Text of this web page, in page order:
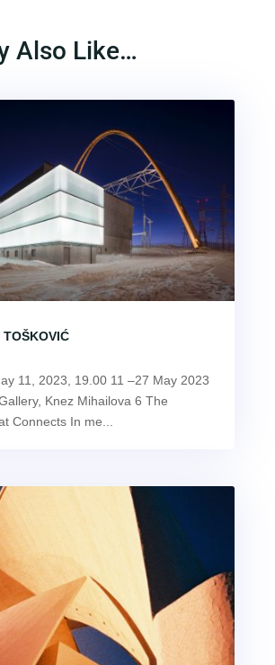
Also Like…
TOŠKOVIĆ
11, 2023, 19.00 11 –27 May 2023
Knez Mihailova 6 The
Connects In me...